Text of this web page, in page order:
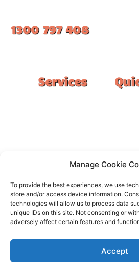
Manage Cookie
To provide the best experiences, we use
store and/or access device information.
technologies will allow us to process data
unique IDs on this site. Not consenting or
adversely affect certain features and
Accept
1300 797 408
Services
Kitchen
Showroom